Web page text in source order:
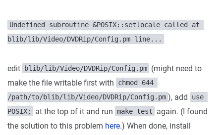
Undefined subroutine &POSIX::setlocale called at
blib/lib/Video/DVDRip/Config.pm line...
edit blib/lib/Video/DVDRip/Config.pm (might need to
make the file writable first with
chmod 644
/path/to/blib/lib/Video/DVDRip/Config.pm ), add
use
POSIX;
at the top of it and run make test
again. (I found
the solution to this problem here.) When done, install